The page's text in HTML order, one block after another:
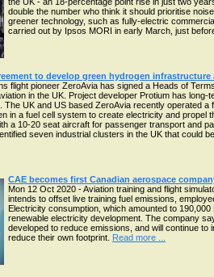
double the number who think it should prioritise
greener technology, such as fully-electric
carried out by Ipsos MORI in early March, just
to develop green hydrogen infrastructure
flight pioneer ZeroAvia has signed a Heads of
in the UK. Project developer Protium has
UK and US based ZeroAvia recently operated
in a fuel cell system to create electricity and propel
a 10-20 seat aircraft for passenger transport and
seven industrial clusters in the UK that could
CAE becomes first Canadian aerospace
Mon 12 Oct 2020 - Aviation training and flight
intends to offset live training fuel emissions,
Electricity consumption, which amounted to
renewable electricity development. The company
developed to reduce emissions, and will continue
reduce their own footprint. Read more ...